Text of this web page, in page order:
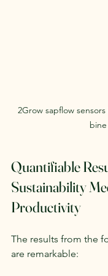
2Grow sapflow
bine
Quantifiable
Sustainability
Productivity
The results from the
are remarkable: